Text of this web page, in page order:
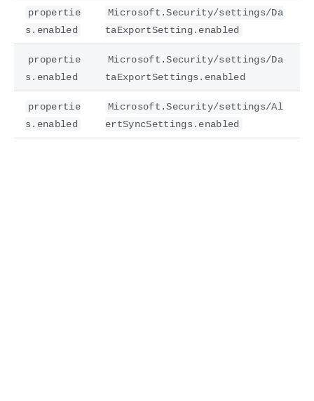
propertie
s.enabled
Microsoft.Security/settings/Da
taExportSetting.enabled
propertie
s.enabled
Microsoft.Security/settings/Da
taExportSettings.enabled
propertie
s.enabled
Microsoft.Security/settings/Al
ertSyncSettings.enabled